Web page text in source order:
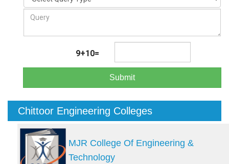
9+10=
Submit
Chittoor Engineering Colleges
MJR College Of Engineering &
Technology